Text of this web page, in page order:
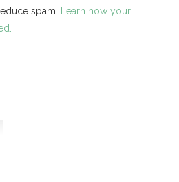
spam. Learn how your